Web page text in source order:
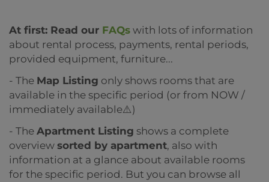
At first: Read our FAQs with lots of information
about rental process, payments, rental periods,
provided equipment, furniture...
- The Map Listing only shows rooms that are
available in the specific period (or from NOW /
immediately available⚠️)
- The Apartment Listing shows a complete
overview sorted by apartment, also with
information at a glance about available rooms
for the specific period. But you can browse all